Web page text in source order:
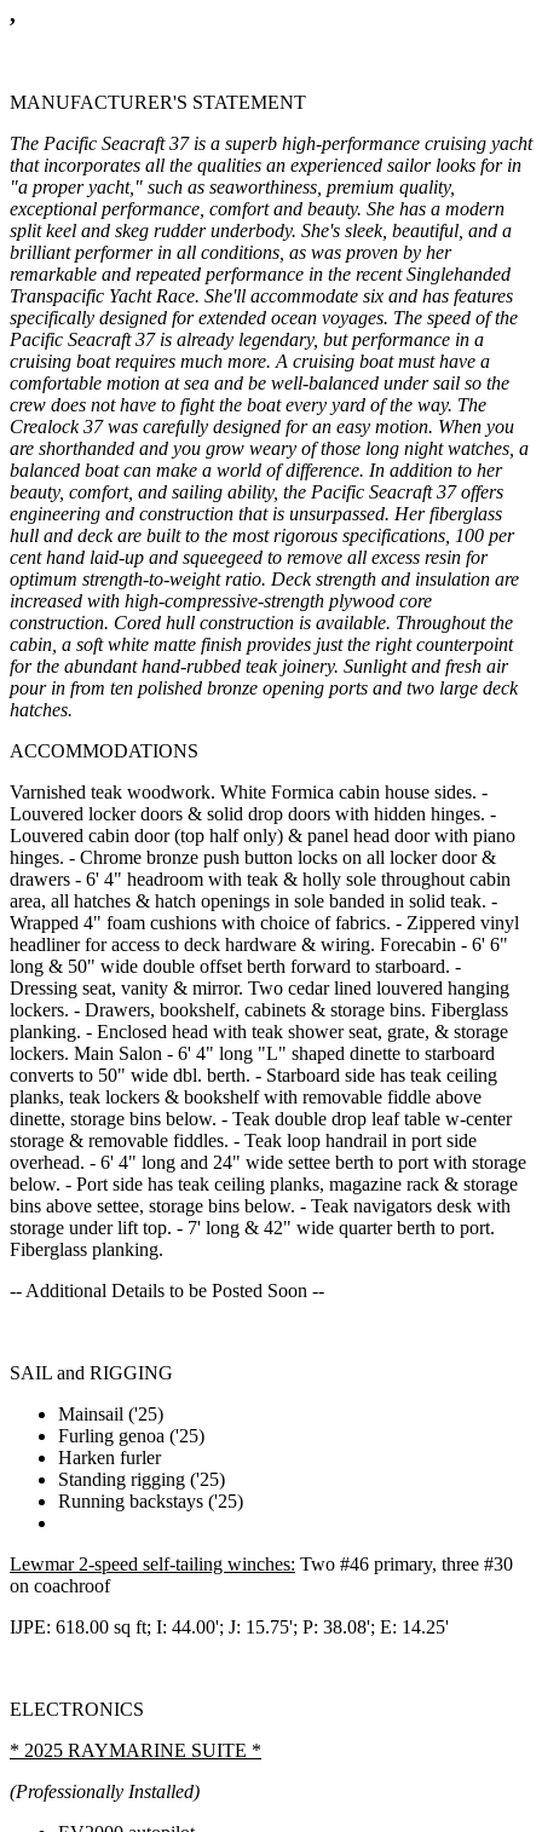
,
MANUFACTURER'S STATEMENT
The Pacific Seacraft 37 is a superb high-performance cruising yacht
that incorporates all the qualities an experienced sailor looks for in
"a proper yacht," such as seaworthiness, premium quality,
exceptional performance, comfort and beauty. She has a modern
split keel and skeg rudder underbody. She's sleek, beautiful, and a
brilliant performer in all conditions, as was proven by her
remarkable and repeated performance in the recent Singlehanded
Transpacific Yacht Race. She'll accommodate six and has features
specifically designed for extended ocean voyages. The speed of the
Pacific Seacraft 37 is already legendary, but performance in a
cruising boat requires much more. A cruising boat must have a
comfortable motion at sea and be well-balanced under sail so the
crew does not have to fight the boat every yard of the way. The
Crealock 37 was carefully designed for an easy motion. When you
are shorthanded and you grow weary of those long night watches, a
balanced boat can make a world of difference. In addition to her
beauty, comfort, and sailing ability, the Pacific Seacraft 37 offers
engineering and construction that is unsurpassed. Her fiberglass
hull and deck are built to the most rigorous specifications, 100 per
cent hand laid-up and squeegeed to remove all excess resin for
optimum strength-to-weight ratio. Deck strength and insulation are
increased with high-compressive-strength plywood core
construction. Cored hull construction is available. Throughout the
cabin, a soft white matte finish provides just the right counterpoint
for the abundant hand-rubbed teak joinery. Sunlight and fresh air
pour in from ten polished bronze opening ports and two large deck
hatches.
ACCOMMODATIONS
Varnished teak woodwork. White Formica cabin house sides. -
Louvered locker doors & solid drop doors with hidden hinges. -
Louvered cabin door (top half only) & panel head door with piano
hinges. - Chrome bronze push button locks on all locker door &
drawers - 6' 4" headroom with teak & holly sole throughout cabin
area, all hatches & hatch openings in sole banded in solid teak. -
Wrapped 4" foam cushions with choice of fabrics. - Zippered vinyl
headliner for access to deck hardware & wiring. Forecabin - 6' 6"
long & 50" wide double offset berth forward to starboard. -
Dressing seat, vanity & mirror. Two cedar lined louvered hanging
lockers. - Drawers, bookshelf, cabinets & storage bins. Fiberglass
planking. - Enclosed head with teak shower seat, grate, & storage
lockers. Main Salon - 6' 4" long "L" shaped dinette to starboard
converts to 50" wide dbl. berth. - Starboard side has teak ceiling
planks, teak lockers & bookshelf with removable fiddle above
dinette, storage bins below. - Teak double drop leaf table w-center
storage & removable fiddles. - Teak loop handrail in port side
overhead. - 6' 4" long and 24" wide settee berth to port with storage
below. - Port side has teak ceiling planks, magazine rack & storage
bins above settee, storage bins below. - Teak navigators desk with
storage under lift top. - 7' long & 42" wide quarter berth to port.
Fiberglass planking.
-- Additional Details to be Posted Soon --
SAIL and RIGGING
Mainsail ('25)
Furling genoa ('25)
Harken furler
Standing rigging ('25)
Running backstays ('25)
Lewmar 2-speed self-tailing winches: Two #46 primary, three #30
on coachroof
IJPE: 618.00 sq ft; I: 44.00'; J: 15.75'; P: 38.08'; E: 14.25'
ELECTRONICS
* 2025 RAYMARINE SUITE *
(Professionally Installed)